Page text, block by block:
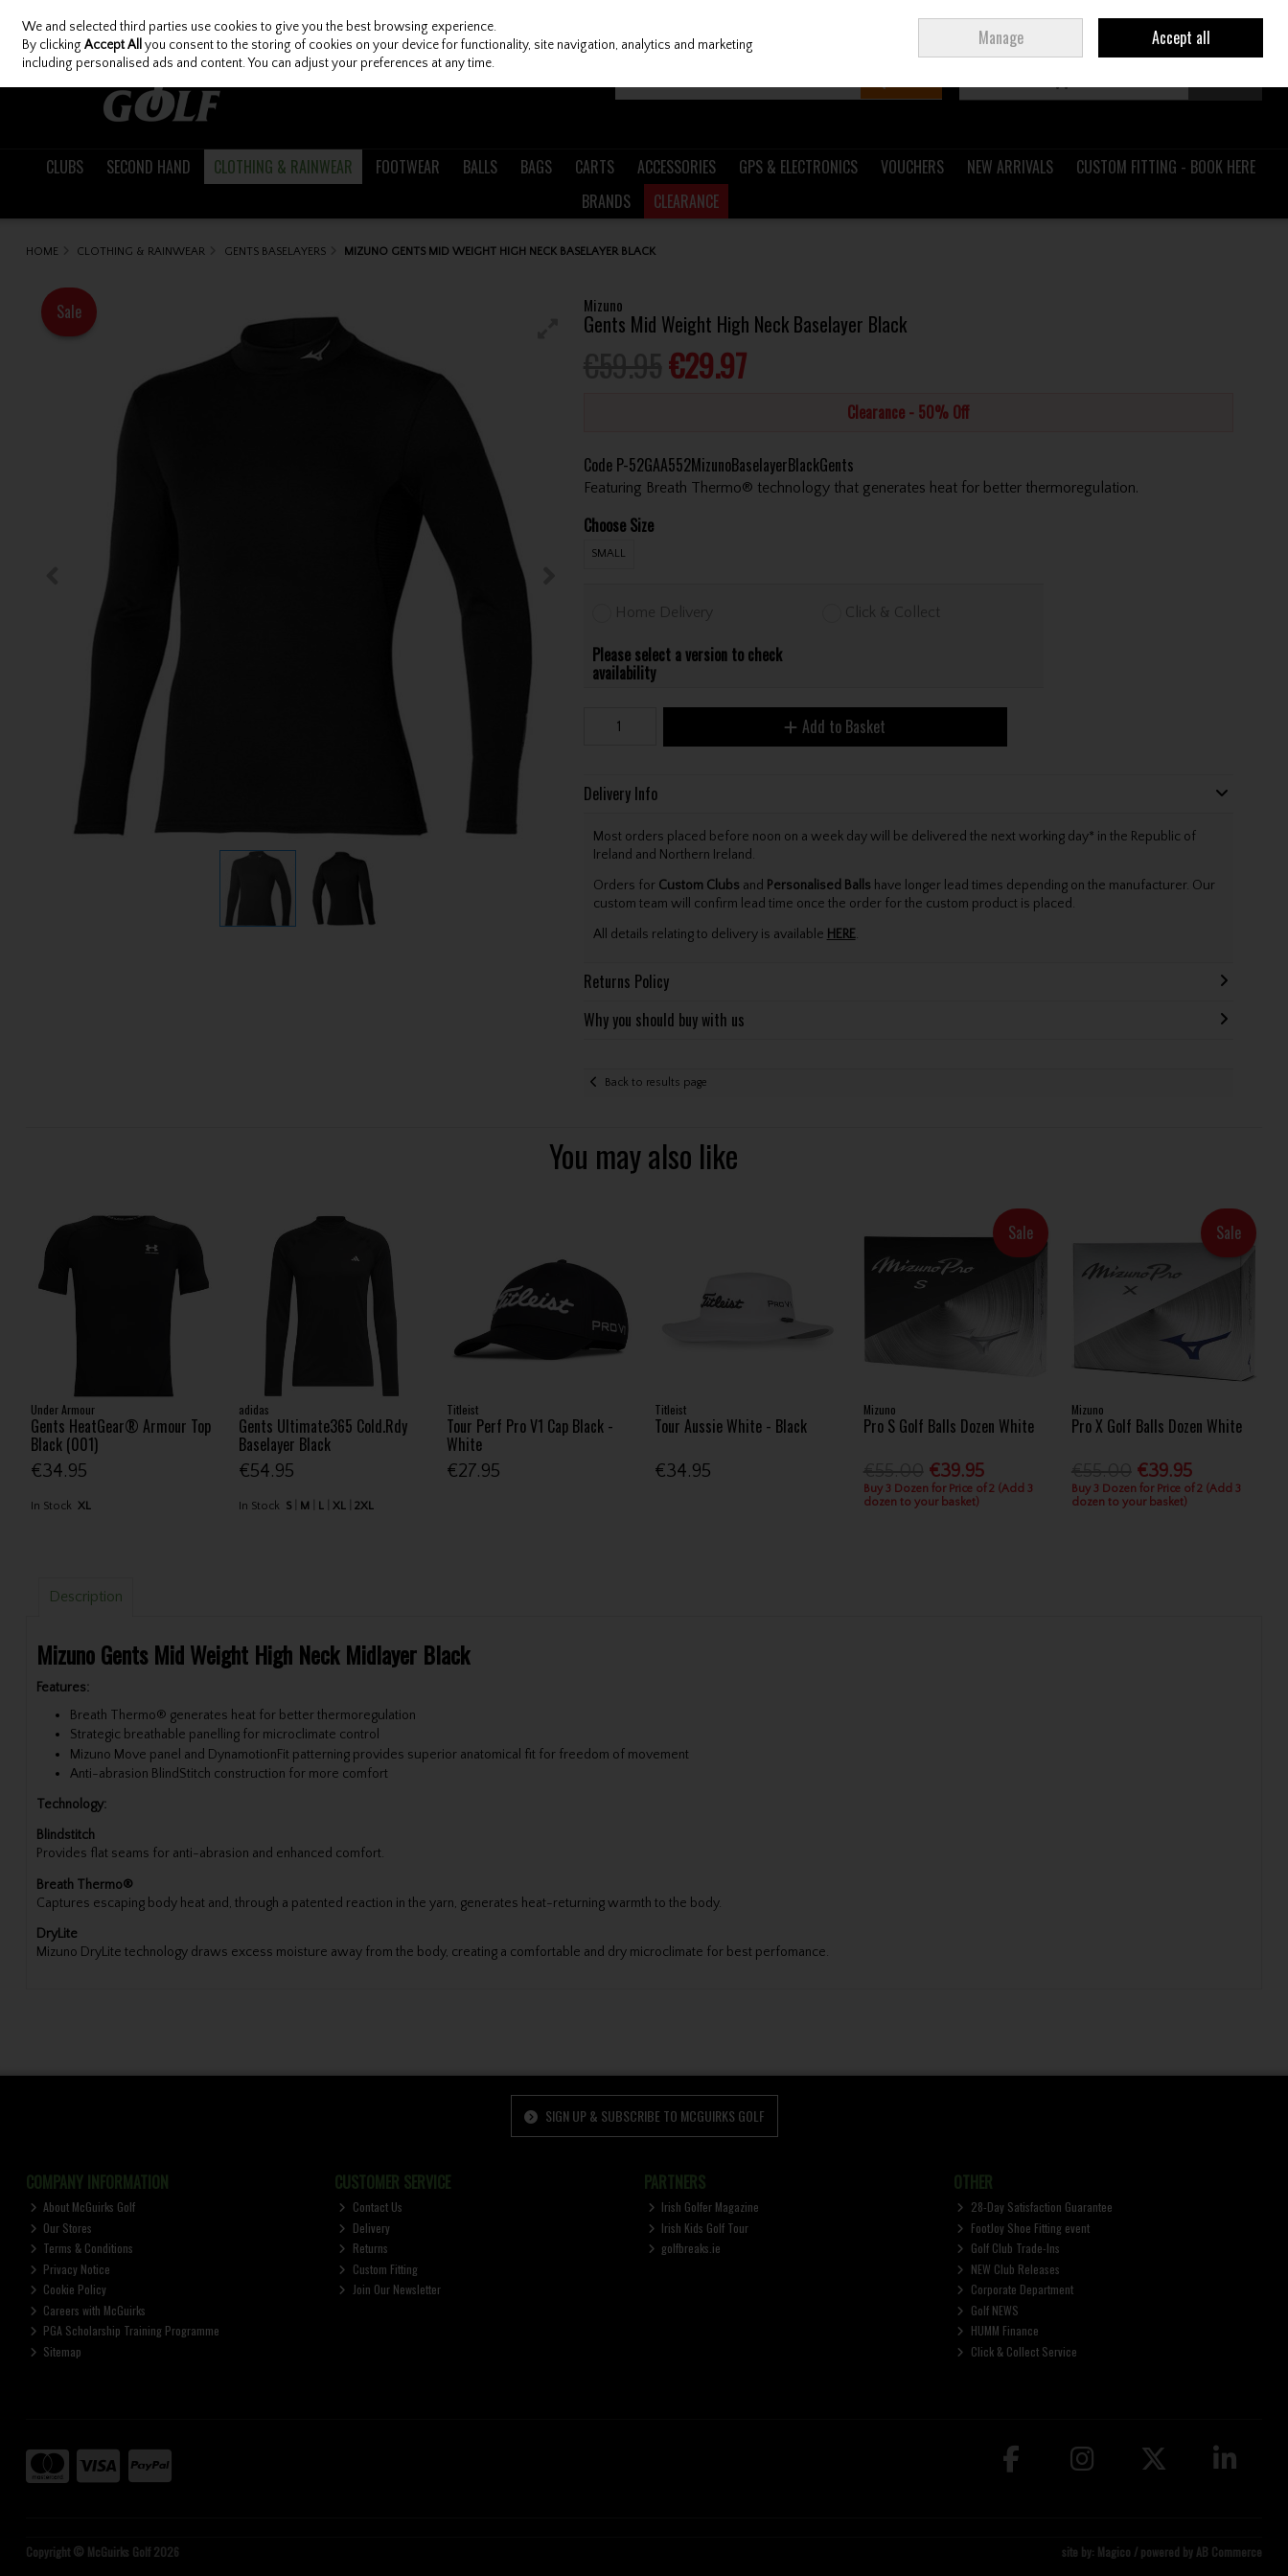
Skip to content
Join Ireland
CLUBS SECOND HAND CLOTHING & RAINWEAR FOOTWEAR BALLS BAGS CARTS ACCESSORIES GPS & ELECTRONICS VOUCHERS NEW ARRIVALS
CUSTOM FITTING - BOOK HERE
BRANDS
CLEARANCE
HOME CLOTHING & RAINWEAR GENTS BASELAYERS MIZUNO GENTS MID WEIGHT HIGH NECK BASELAYER BLACK
Mizuno
Gents Mid Weight High Neck Baselayer Black
€29.97
Clearance - 50% Off
Sale
Code P-52GAA552MizunoBaselayerBlackGents
Featuring Breath Thermo® technology that generates heat for better thermoregulation.
Choose Size
SMALL
Home Delivery Click & Collect
Please select a version to check
availability
Add to Basket
Delivery Info
Most orders placed before noon on a week day will be delivered the next working day* in the Republic of
Ireland and Northern Ireland.
Orders for Custom Clubs and Personalised Balls have longer lead times depending on the manufacturer. Our
custom team will confirm lead time once the order for the custom product is placed.
All details relating to delivery is available HERE.
Returns Policy
Why you should buy with us
Back to results page
You may also like
Under Armour
Gents HeatGear® Armour Top
Black (001)
€34.95
In Stock XL
adidas
Gents Ultimate365 Cold.Rdy
Baselayer Black
€54.95
In Stock S M L XL 2XL
Titleist
Tour Perf Pro V1 Cap Black -
White
€27.95
Titleist
Tour Aussie White - Black
€34.95
Sale
Mizuno
Pro S Golf Balls Dozen White
€39.95
Buy 3 Dozen for Price of 2 (Add 3
dozen to your basket)
Sale
Mizuno
Pro X Golf Balls Dozen White
€39.95
Buy 3 Dozen for Price of 2 (Add 3
dozen to your basket)
Description
Mizuno Gents Mid Weight High Neck Midlayer Black
Features:
Breath Thermo® generates heat for better thermoregulation
Strategic breathable panelling for microclimate control
Mizuno Move panel and DynamotionFit patterning provides superior anatomical fit for freedom of movement
Anti-abrasion BlindStitch construction for more comfort
Technology:
Blindstitch
Provides flat seams for anti-abrasion and enhanced comfort.
Breath Thermo®
Captures escaping body heat and, through a patented reaction in the yarn, generates heat-returning warmth to the body.
DryLite
Mizuno DryLite technology draws excess moisture away from the body, creating a comfortable and dry microclimate for best perfomance.
SIGN UP & SUBSCRIBE TO MCGUIRKS GOLF
COMPANY INFORMATION
About McGuirks Golf
Our Stores
Terms & Conditions
Privacy Notice
Cookie Policy
Careers with McGuirks
PGA Scholarship Training Programme
Sitemap
CUSTOMER SERVICE
Contact Us
Delivery
Returns
Custom Fitting
Join Our Newsletter
PARTNERS
Irish Golfer Magazine
Irish Kids Golf Tour
golfbreaks.ie
OTHER
28-Day Satisfaction Guarantee
FootJoy Shoe Fitting event
Golf Club Trade-Ins
NEW Club Releases
Corporate Department
Golf NEWS
HUMM Finance
Click & Collect Service
Copyright © McGuirks Golf 2026 site by: Magico / powered by AB Commerce
We and selected third parties use cookies to give you the best browsing experience.
By clickingAccept All you consent to the storing of cookies on your device for functionality, site navigation, analytics and marketing
including personalised ads and content. You can adjust your preferences at any time.
Manage Accept all